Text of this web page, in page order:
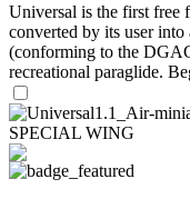
Universal is the first free
converted by its user
(conforming to the
recreational paraglide.
SPECIAL WING